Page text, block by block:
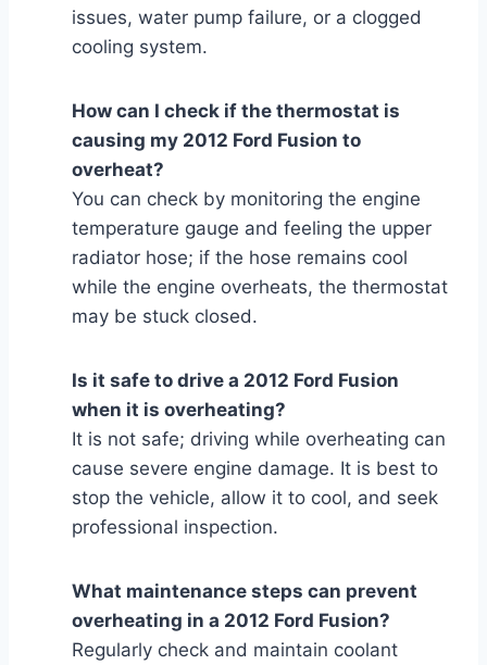
issues, water pump failure, or a clogged
cooling system.
How can I check if the thermostat is
causing my 2012 Ford Fusion to
overheat?
You can check by monitoring the engine
temperature gauge and feeling the upper
radiator hose; if the hose remains cool
while the engine overheats, the thermostat
may be stuck closed.
Is it safe to drive a 2012 Ford Fusion
when it is overheating?
It is not safe; driving while overheating can
cause severe engine damage. It is best to
stop the vehicle, allow it to cool, and seek
professional inspection.
What maintenance steps can prevent
overheating in a 2012 Ford Fusion?
Regularly check and maintain coolant